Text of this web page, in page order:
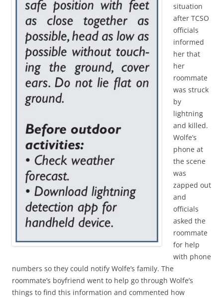
situation
after TCSO
officials
informed
her that
her
roommate
was struck
by
lightning
and killed.
Wolfe’s
phone at
the scene
was
zapped out
and
officials
asked the
roommate
for help
with phone
numbers so they could notify Wolfe’s family. The
roommate’s boyfriend went to help go through Wolfe’s
things to find this information and commented how